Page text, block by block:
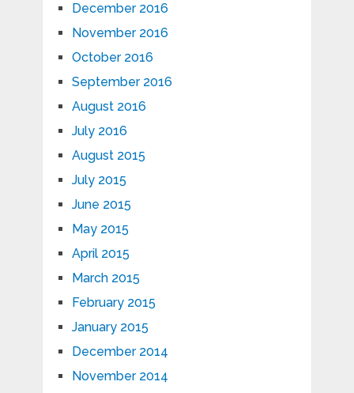
December 2016
November 2016
October 2016
September 2016
August 2016
July 2016
August 2015
July 2015
June 2015
May 2015
April 2015
March 2015
February 2015
January 2015
December 2014
November 2014